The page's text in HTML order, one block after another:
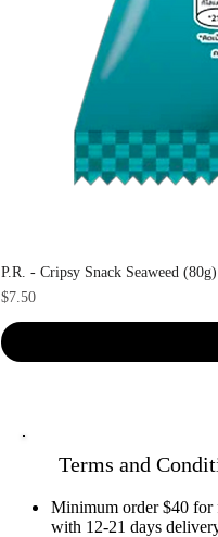
P.R. - Cripsy Snack Seaweed (80g)
Price
$7.50
Terms and
Minimum order $40
with 12-21 days